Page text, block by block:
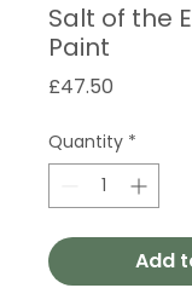
Salt of the
Paint
£47.50
Quantity *
Add